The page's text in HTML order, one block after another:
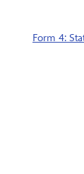
Form 4: